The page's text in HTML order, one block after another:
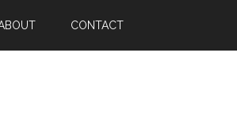
CONTACT